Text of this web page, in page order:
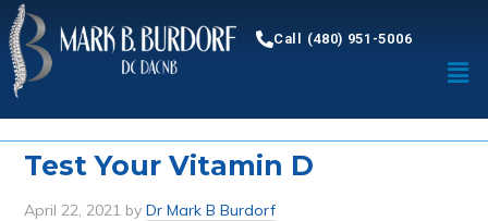
Call (480) 951-5006
Test Your Vitamin D
April 22, 2021 byDr Mark B Burdorf